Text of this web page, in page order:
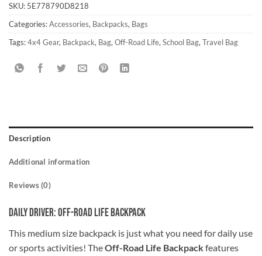
SKU: 5E778790D8218
Categories:Accessories, Backpacks, Bags
Tags:4x4 Gear, Backpack, Bag, Off-Road Life, School Bag, Travel Bag
Description
Additional information
Reviews (0)
Daily Driver: Off-Road Life Backpack
This medium size backpack is just what you need for daily use
or sports activities! TheOff-Road Life Backpackfeatures